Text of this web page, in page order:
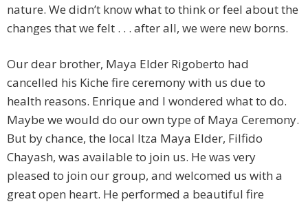
nature. We didn’t know what to think or feel about the
changes that we felt . . . after all, we were new borns.
Our dear brother, Maya Elder Rigoberto had
cancelled his Kiche fire ceremony with us due to
health reasons. Enrique and I wondered what to do.
Maybe we would do our own type of Maya Ceremony.
But by chance, the local Itza Maya Elder, Filfido
Chayash, was available to join us. He was very
pleased to join our group, and welcomed us with a
great open heart. He performed a beautiful fire